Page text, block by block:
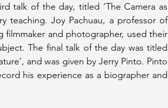
talk of the day, titled ‘The Camera as
teaching. Joy Pachuau, a professor of
filmmaker and photographer, used their
The final talk of the day was titled
and was given by Jerry Pinto. Pinto
his experience as a biographer and